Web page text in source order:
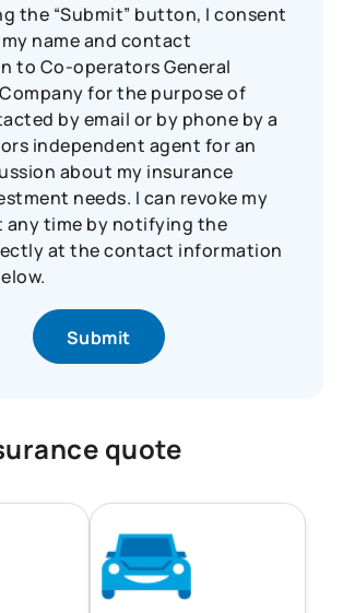
the “Submit” button, I consent
name and contact
to Co-operators General
for the purpose of
by email or by phone by a
independent agent for an
about my insurance
needs. I can revoke my
any time by notifying the
at the contact information
quote